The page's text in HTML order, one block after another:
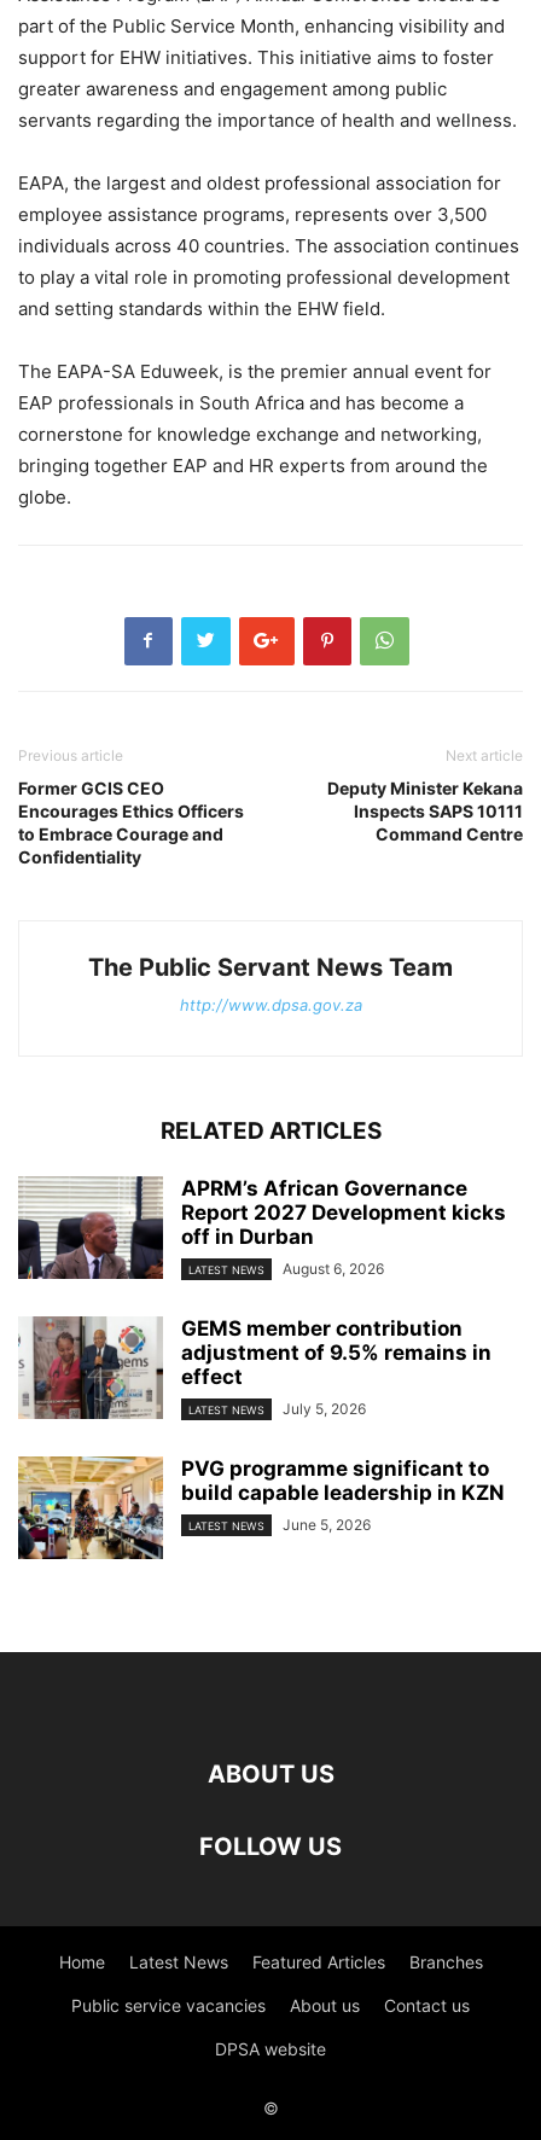
part of the Public Service Month, enhancing visibility and
support for EHW initiatives. This initiative aims to foster
greater awareness and engagement among public
servants regarding the importance of health and wellness.
EAPA, the largest and oldest professional association for
employee assistance programs, represents over 3,500
individuals across 40 countries. The association continues
to play a vital role in promoting professional development
and setting standards within the EHW field.
The EAPA-SA Eduweek, is the premier annual event for
EAP professionals in South Africa and has become a
cornerstone for knowledge exchange and networking,
bringing together EAP and HR experts from around the
globe.
Previous article
Former GCIS CEO
Encourages Ethics Officers
to Embrace Courage and
Confidentiality
Next article
Deputy Minister Kekana
Inspects SAPS 10111
Command Centre
The Public Servant News Team
http://www.dpsa.gov.za
RELATED ARTICLES
APRM’s African Governance
Report 2027 Development kicks
off in Durban
LATEST NEWS August 6, 2026
GEMS member contribution
adjustment of 9.5% remains in
effect
LATEST NEWS July 5, 2026
PVG programme significant to
build capable leadership in KZN
LATEST NEWS June 5, 2026
ABOUT US
FOLLOW US
Home Latest News Featured Articles Branches
Public service vacancies About us Contact us
DPSA website
©